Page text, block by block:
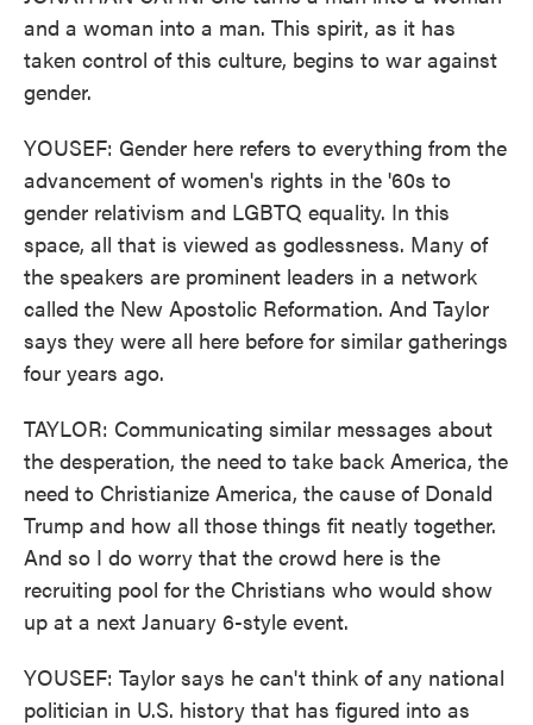
and a woman into a man. This spirit, as it has
taken control of this culture, begins to war against
gender.
YOUSEF: Gender here refers to everything from the
advancement of women's rights in the '60s to
gender relativism and LGBTQ equality. In this
space, all that is viewed as godlessness. Many of
the speakers are prominent leaders in a network
called the New Apostolic Reformation. And Taylor
says they were all here before for similar gatherings
four years ago.
TAYLOR: Communicating similar messages about
the desperation, the need to take back America, the
need to Christianize America, the cause of Donald
Trump and how all those things fit neatly together.
And so I do worry that the crowd here is the
recruiting pool for the Christians who would show
up at a next January 6-style event.
YOUSEF: Taylor says he can't think of any national
politician in U.S. history that has figured into as